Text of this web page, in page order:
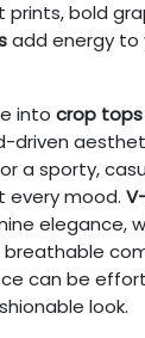
prints, bold
add energy to
into crop tops
driven
a sporty,
every mood.
elegance,
breathable
can be
look.